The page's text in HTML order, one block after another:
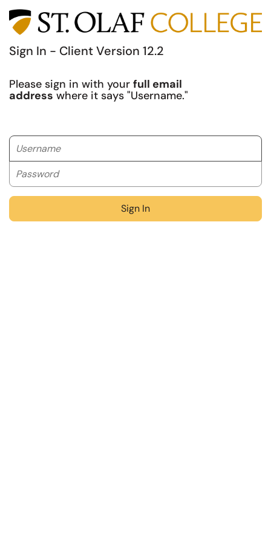
Sign In - Client Version 12.2
Please sign in with your full email
address where it says "Username."
Username
Sign In